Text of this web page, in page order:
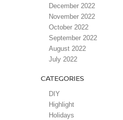
December 2022
November 2022
October 2022
September 2022
August 2022
July 2022
CATEGORIES
DIY
Highlight
Holidays